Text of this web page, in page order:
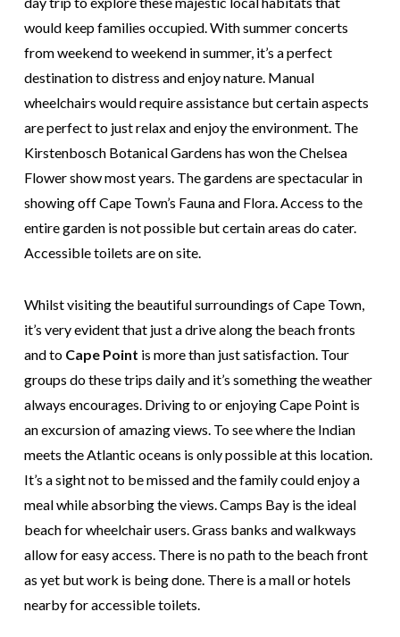
would keep families occupied. With summer concerts
from weekend to weekend in summer, it’s a perfect
destination to distress and enjoy nature. Manual
wheelchairs would require assistance but certain aspects
are perfect to just relax and enjoy the environment. The
Kirstenbosch Botanical Gardens has won the Chelsea
Flower show most years. The gardens are spectacular in
showing off Cape Town’s Fauna and Flora. Access to the
entire garden is not possible but certain areas do cater.
Accessible toilets are on site.
Whilst visiting the beautiful surroundings of Cape Town,
it’s very evident that just a drive along the beach fronts
and to Cape Point is more than just satisfaction. Tour
groups do these trips daily and it’s something the weather
always encourages. Driving to or enjoying Cape Point is
an excursion of amazing views. To see where the Indian
meets the Atlantic oceans is only possible at this location.
It’s a sight not to be missed and the family could enjoy a
meal while absorbing the views. Camps Bay is the ideal
beach for wheelchair users. Grass banks and walkways
allow for easy access. There is no path to the beach front
as yet but work is being done. There is a mall or hotels
nearby for accessible toilets.